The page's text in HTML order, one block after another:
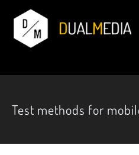
Test methods for